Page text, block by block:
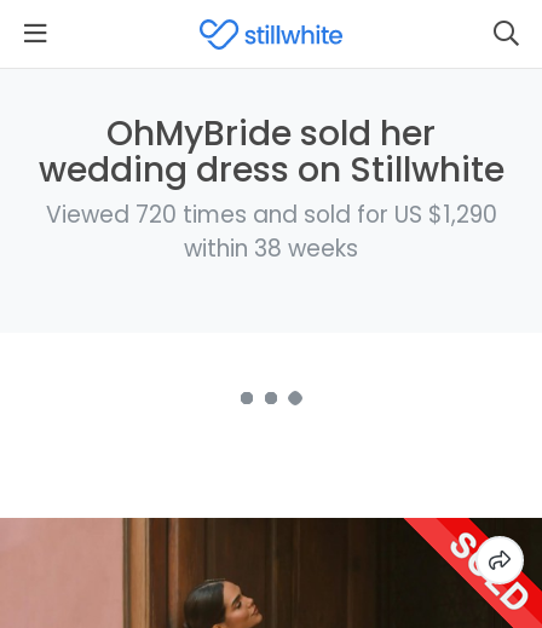
OhMyBride sold her
wedding dress on Stillwhite
Viewed 720 times and sold for US $1,290
within 38 weeks